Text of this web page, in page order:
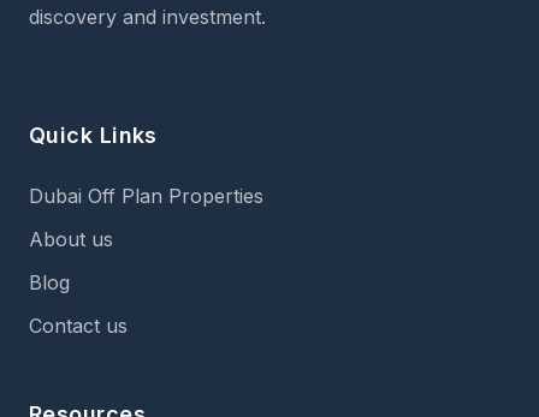
discovery and investment.
Quick Links
Dubai Off Plan Properties
About us
Blog
Contact us